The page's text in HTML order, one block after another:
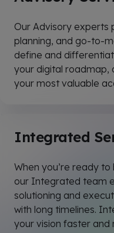
Our Advisory experts
planning, and go-to-
define and
your digital roadmap,
your most valuable
Integrated
When you’re ready
our Integrated team
solutioning and
with long timelines.
your vision faster